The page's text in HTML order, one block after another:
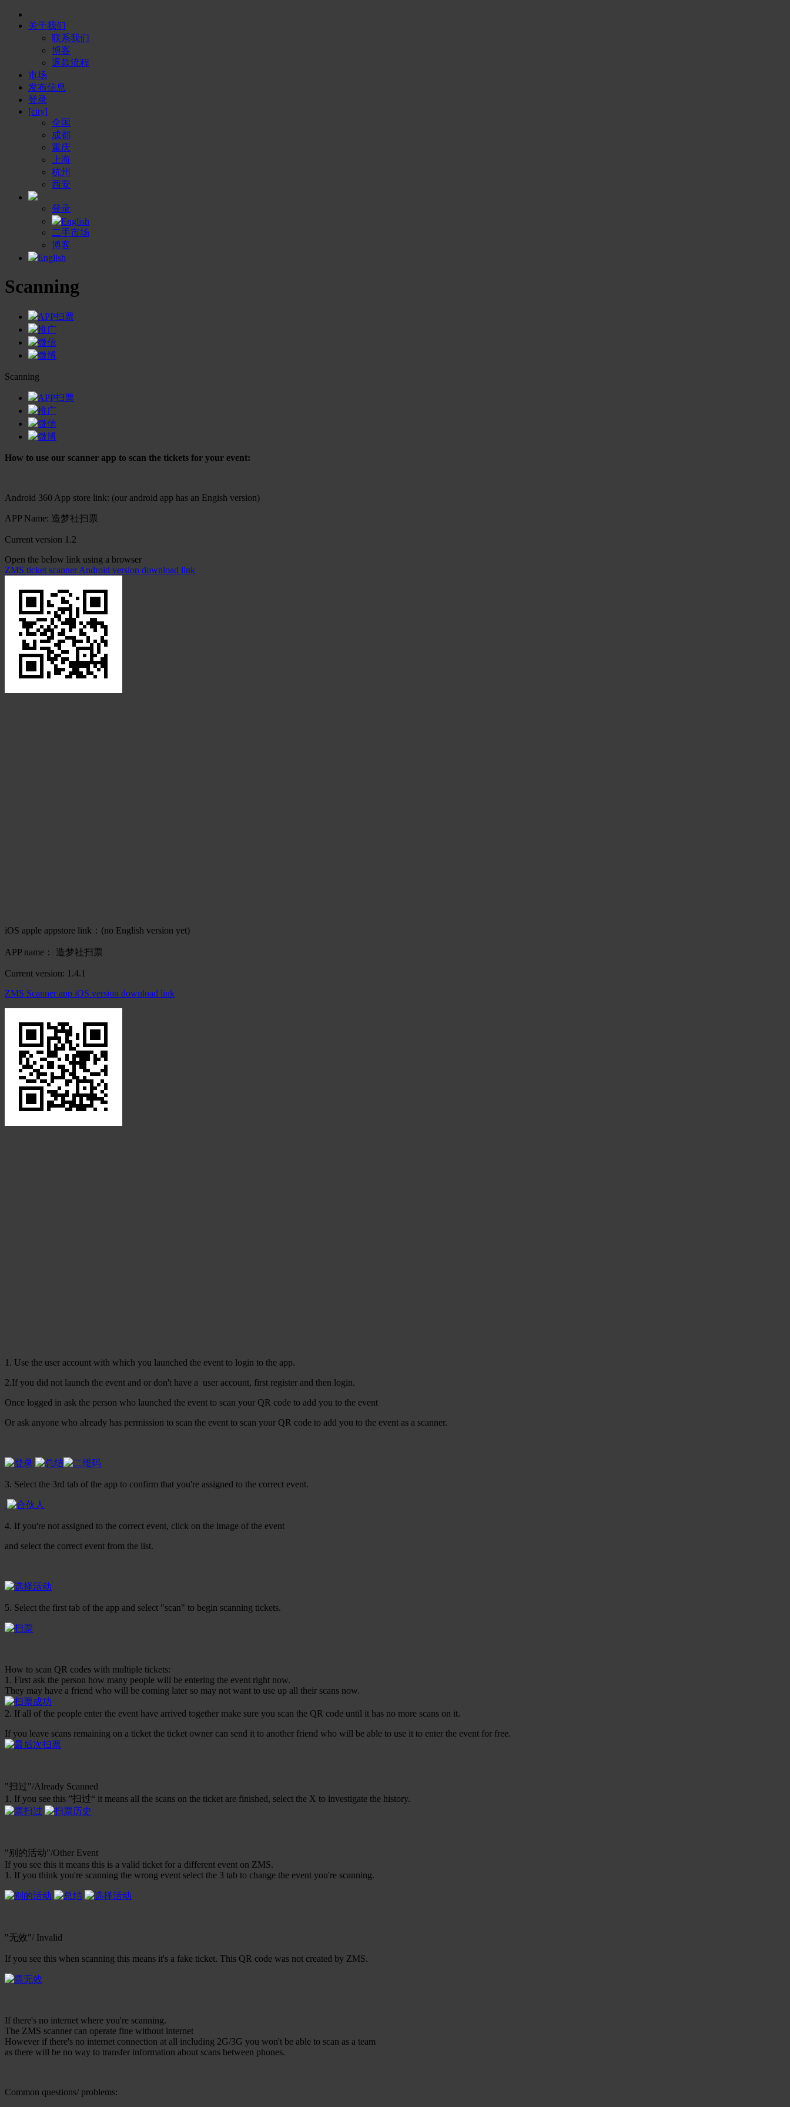
关于我们
联系我们
博客
退款流程
市场
发布信息
登录
[city]
全国
成都
重庆
上海
杭州
西安
登录
English
二手市场
博客
English
Scanning
APP扫票
推广
微信
微博
Scanning
APP扫票
推广
微信
微博
How to use our scanner app to scan the tickets for your event:
Android 360 App store link: (our android app has an Engish version)
APP Name: 造梦社扫票
Current version 1.2
Open the below link using a browser
ZMS ticket scanner Android version download link
iOS apple appstore link：(no English version yet)
APP name： 造梦社扫票
Current version: 1.4.1
ZMS Scanner app iOS version download link
1. Use the user account with which you launched the event to login to the app.
2.If you did not launch the event and or don't have a user account, first register and then login.
Once logged in ask the person who launched the event to scan your QR code to add you to the event
Or ask anyone who already has permission to scan the event to scan your QR code to add you to the event as a scanner.
3. Select the 3rd tab of the app to confirm that you're assigned to the correct event.
4. If you're not assigned to the correct event, click on the image of the event
and select the correct event from the list.
5. Select the first tab of the app and select "scan" to begin scanning tickets.
How to scan QR codes with multiple tickets:
1. First ask the person how many people will be entering the event right now.
They may have a friend who will be coming later so may not want to use up all their scans now.
2. If all of the people enter the event have arrived together make sure you scan the QR code until it has no more scans on it.
If you leave scans remaining on a ticket the ticket owner can send it to another friend who will be able to use it to enter the event for free.
"扫过"/Already Scanned
1. If you see this ”扫过“ it means all the scans on the ticket are finished, select the X to investigate the history.
"别的活动"/Other Event
If you see this it means this is a valid ticket for a different event on ZMS.
1. If you think you're scanning the wrong event select the 3 tab to change the event you're scanning.
"无效"/ Invalid
If you see this when scanning this means it's a fake ticket. This QR code was not created by ZMS.
If there's no internet where you're scanning.
The ZMS scanner can operate fine without internet
However if there's no internet connection at all including 2G/3G you won't be able to scan as a team
as there will be no way to transfer information about scans between phones.
Common questions/ problems: